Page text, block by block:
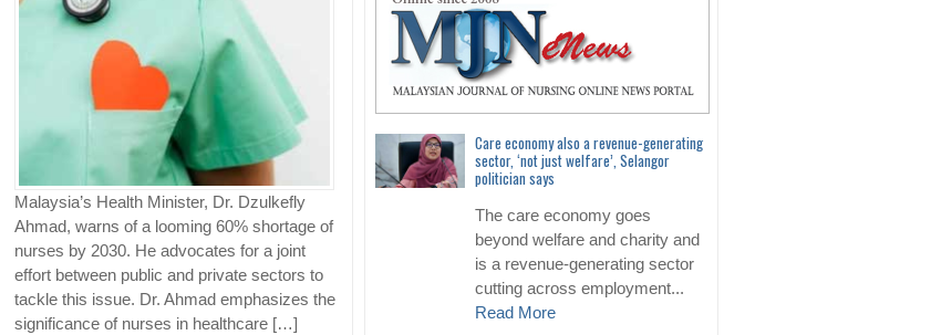
Malaysia’s Health Minister, Dr. Dzulkefly
Ahmad, warns of a looming 60% shortage of
nurses by 2030. He advocates for a joint
effort between public and private sectors to
tackle this issue. Dr. Ahmad emphasizes the
significance of nurses in healthcare […]
Care economy also a revenue-generating
sector, ‘not just welfare’, Selangor
politician says
The care economy goes
beyond welfare and charity and
is a revenue-generating sector
cutting across employment...
Read More